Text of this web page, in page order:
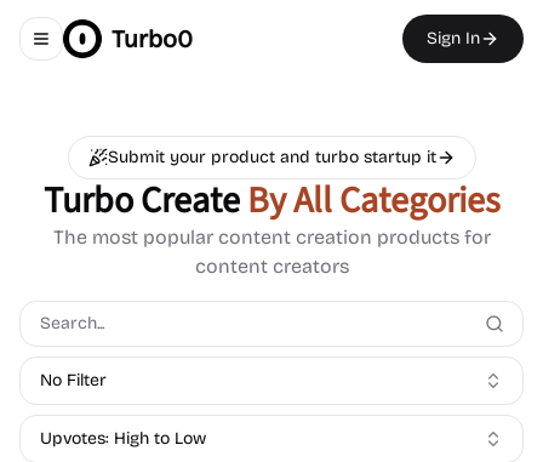
Toggle navigation menu
Turbo0 Sign In
Submit your product and turbo startup it
Turbo CreateBy All Categories
The most popular content creation products for
content creators
No Filter
Upvotes: High to Low